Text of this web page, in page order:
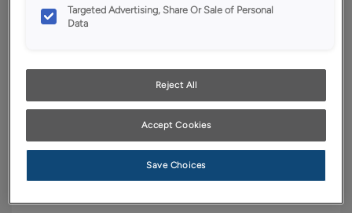
YOUR SELECTIONS AVAILABLE IN:
Product photography and illustrations have been
reproduced as accurately as print and web technologies
permit. To ensure highest satisfaction, we suggest you view
an actual sample from your dealer for best color, wood grain
Targeted Advertising, Share Or Sale of Personal
Data
Reject All
Accept Cookies
Save Choices